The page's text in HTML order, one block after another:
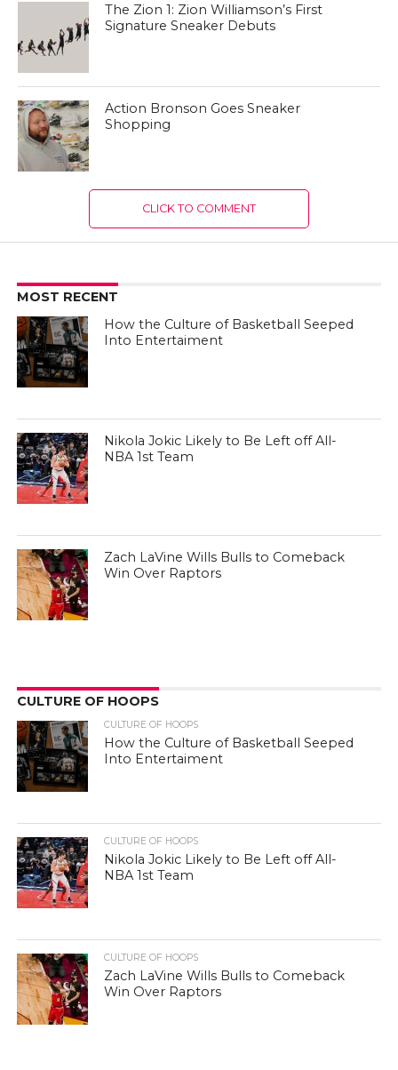
The Zion 1: Zion Williamson’s First
Signature Sneaker Debuts
Action Bronson Goes Sneaker
Shopping
CLICK TO COMMENT
MOST RECENT
How the Culture of Basketball Seeped
Into Entertaiment
Nikola Jokic Likely to Be Left off All-
NBA 1st Team
Zach LaVine Wills Bulls to Comeback
Win Over Raptors
CULTURE OF HOOPS
CULTURE OF HOOPS
How the Culture of Basketball Seeped
Into Entertaiment
CULTURE OF HOOPS
Nikola Jokic Likely to Be Left off All-
NBA 1st Team
CULTURE OF HOOPS
Zach LaVine Wills Bulls to Comeback
Win Over Raptors